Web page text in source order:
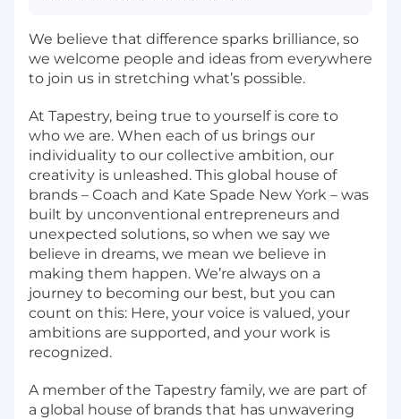
We believe that difference sparks brilliance, so
we welcome people and ideas from everywhere
to join us in stretching what’s possible.
At Tapestry, being true to yourself is core to
who we are. When each of us brings our
individuality to our collective ambition, our
creativity is unleashed. This global house of
brands – Coach and Kate Spade New York – was
built by unconventional entrepreneurs and
unexpected solutions, so when we say we
believe in dreams, we mean we believe in
making them happen. We’re always on a
journey to becoming our best, but you can
count on this: Here, your voice is valued, your
ambitions are supported, and your work is
recognized.
A member of the Tapestry family, we are part of
a global house of brands that has unwavering